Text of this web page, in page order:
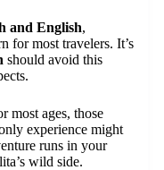
and English,
for most travelers. It’s
should avoid this
most ages, those
experience might
runs in your
wild side.